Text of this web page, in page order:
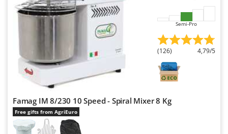
Semi-Pro
(126) 4,79/5
Famag IM 8/230 10 Speed - Spiral Mixer 8 Kg
Free gifts from AgriEuro